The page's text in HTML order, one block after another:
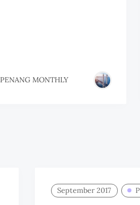
PENANG MONTHLY
September 2017